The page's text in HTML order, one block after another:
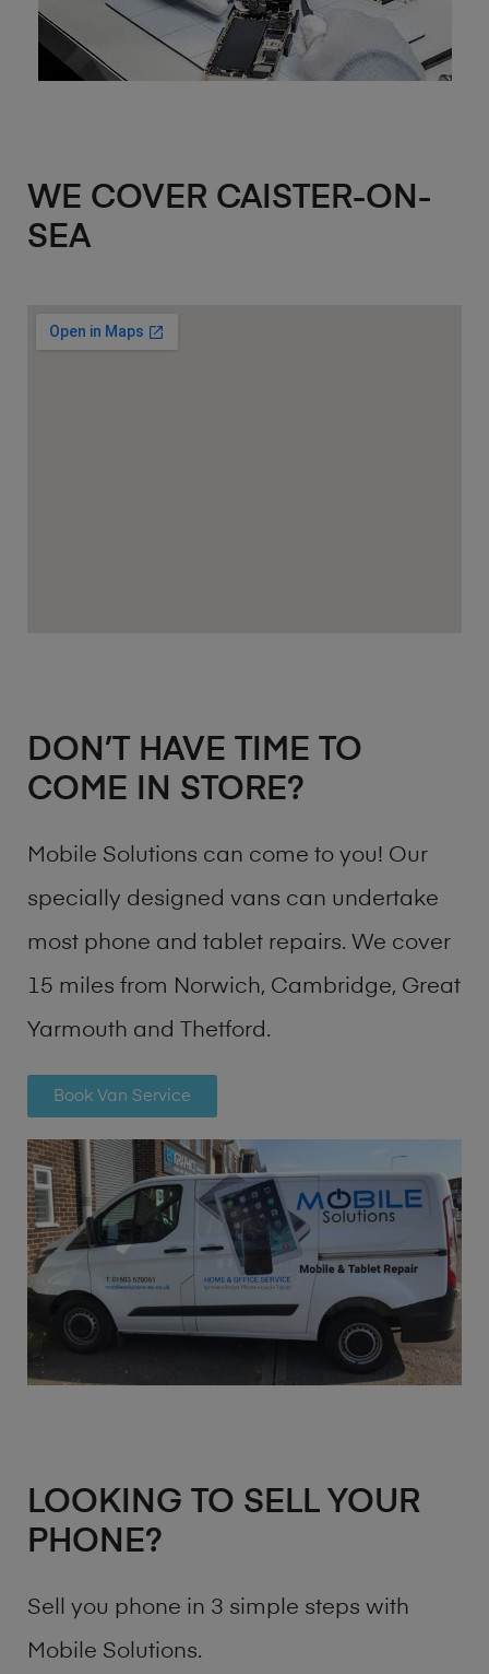
WE COVER CAISTER-ON-
SEA
DON’T HAVE TIME TO
COME IN STORE?
Mobile Solutions can come to you! Our
specially designed vans can undertake
most phone and tablet repairs. We cover
15 miles from Norwich, Cambridge, Great
Yarmouth and Thetford.
Book Van Service
LOOKING TO SELL YOUR
PHONE?
Sell you phone in 3 simple steps with
Mobile Solutions.